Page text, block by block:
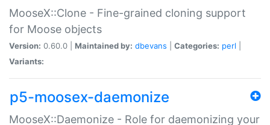
MooseX::Clone - Fine-grained cloning support
for Moose objects
Version: 0.60.0 | Maintained by: dbevans Categories: perl
Variants:
p5-moosex-daemonize
MooseX::Daemonize - Role for daemonizing your